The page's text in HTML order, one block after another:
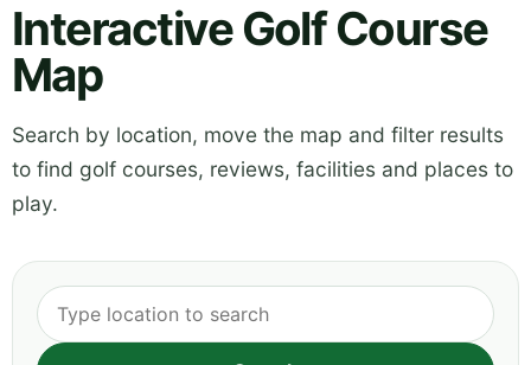
Interactive Golf Course
Map
Search by location, move the map and filter results
to find golf courses, reviews, facilities and places to
play.